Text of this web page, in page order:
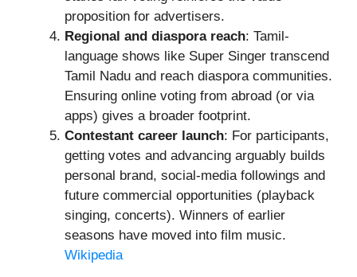
proposition for advertisers.
Regional and diaspora reach: Tamil-
language shows like Super Singer transcend
Tamil Nadu and reach diaspora communities.
Ensuring online voting from abroad (or via
apps) gives a broader footprint.
Contestant career launch: For participants,
getting votes and advancing arguably builds
personal brand, social-media followings and
future commercial opportunities (playback
singing, concerts). Winners of earlier
seasons have moved into film music.
Wikipedia